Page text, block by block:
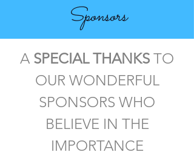
Sponsors
A SPECIAL THANKS TO
OUR WONDERFUL
SPONSORS WHO
BELIEVE IN THE
IMPORTANCE